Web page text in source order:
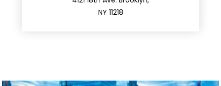
NY 11218
212.596.7039